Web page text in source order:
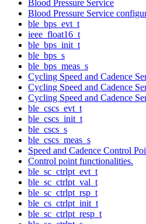
Blood Pressure Service
Blood Pressure Service
ble_bps_evt_t
ieee_float16_t
ble_bps_init_t
ble_bps_s
ble_bps_meas_s
Cycling Speed and Cadence
Cycling Speed and Cadence
Cycling Speed and Cadence
ble_cscs_evt_t
ble_cscs_init_t
ble_cscs_s
ble_cscs_meas_s
Speed and Cadence Control
Control point functionalities.
ble_sc_ctrlpt_evt_t
ble_sc_ctrlpt_val_t
ble_sc_ctrlpt_rsp_t
ble_cs_ctrlpt_init_t
ble_sc_ctrlpt_resp_t